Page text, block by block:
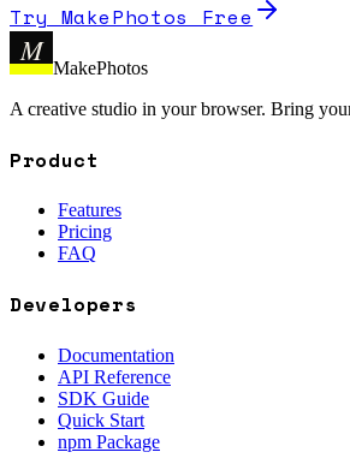
Try MakePhotos Free
M
MakePhotos
A creative studio in your browser. Bring
Product
Features
Pricing
FAQ
Developers
Documentation
API Reference
SDK Guide
Quick Start
npm Package